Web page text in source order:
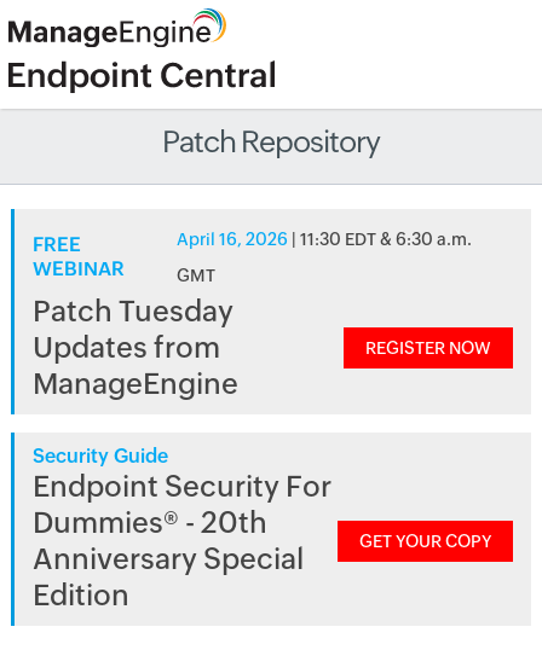
Patch Repository
FREE
WEBINAR
April 16, 2026 | 11:30 EDT & 6:30 a.m.
GMT
Patch Tuesday
Updates from
ManageEngine
REGISTER NOW
Security Guide
Endpoint Security For
Dummies® - 20th
Anniversary Special
Edition
GET YOUR COPY